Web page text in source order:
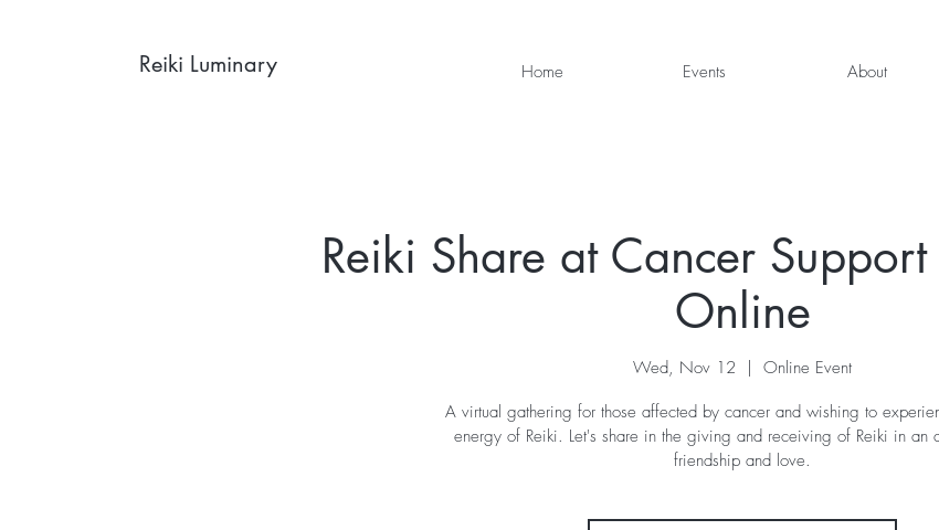
Reiki Luminary Home Events About
Reiki Share at Cancer
Online
Wed, Nov 12
Online Event
A virtual gathering for those affected by cancer and wishing to
energy of Reiki. Let's share in the giving and receiving of Reiki in an
friendship and love.